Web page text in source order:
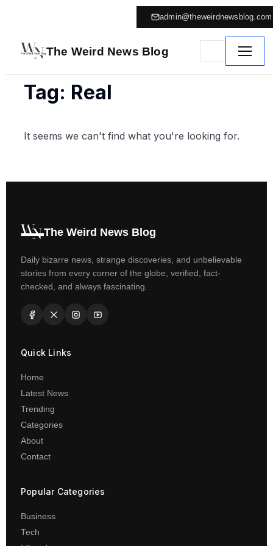
admin@theweirdnewsblog.com
The Weird News Blog
Tag: Real
It seems we can't find what you're looking for.
The Weird News Blog
Daily bizarre news, strange discoveries, and unbelievable
stories from every corner of the globe, verified, fact-
checked, and always fascinating.
Quick Links
Home
Latest News
Trending
Categories
About
Contact
Popular Categories
Business
Tech